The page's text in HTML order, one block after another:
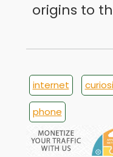
origins to
internet
phone